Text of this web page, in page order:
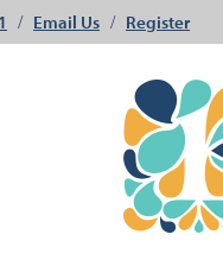
/ Email Us / Register